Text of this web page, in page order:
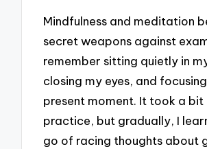
Mindfulness and meditation
secret weapons against
remember sitting quietly in
closing my eyes, and
present moment. It took a bit
practice, but gradually, I
go of racing thoughts about